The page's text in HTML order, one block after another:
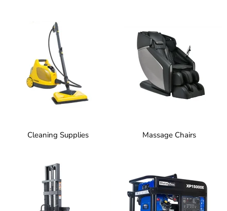
Cleaning Supplies Massage Chairs